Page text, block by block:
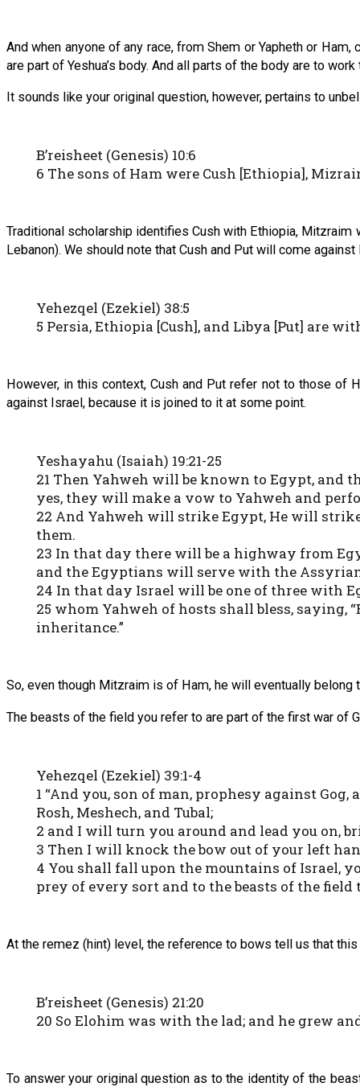
And when anyone of any race, from Shem or Yapheth or
are part of Yeshua’s body. And all parts of the body are to
It sounds like your original question, however, pertains to
B’reisheet (Genesis) 10:6
6 The sons of Ham were Cush [Ethiopia],
Traditional scholarship identifies Cush with Ethiopia, Mitzraim
Lebanon). We should note that Cush and Put will come
Yehezqel (Ezekiel) 38:5
5 Persia, Ethiopia [Cush], and Libya [Put] are
However, in this context, Cush and Put refer not to those of
against Israel, because it is joined to it at some point.
Yeshayahu (Isaiah) 19:21-25
21 Then Yahweh will be known to Egypt,
yes, they will make a vow to Yahweh and
22 And Yahweh will strike Egypt, He will
them.
23 In that day there will be a highway from
and the Egyptians will serve with the
24 In that day Israel will be one of three with
25 whom Yahweh of hosts shall bless, saying,
inheritance.”
So, even though Mitzraim is of Ham, he will eventually belong
The beasts of the field you refer to are part of the first war of
Yehezqel (Ezekiel) 39:1-4
1 “And you, son of man, prophesy against Gog,
Rosh, Meshech, and Tubal;
2 and I will turn you around and lead you on,
3 Then I will knock the bow out of your left
4 You shall fall upon the mountains of Israel,
prey of every sort and to the beasts of the field
At the remez (hint) level, the reference to bows tell us that
B’reisheet (Genesis) 21:20
20 So Elohim was with the lad; and he grew
To answer your original question as to the identity of the